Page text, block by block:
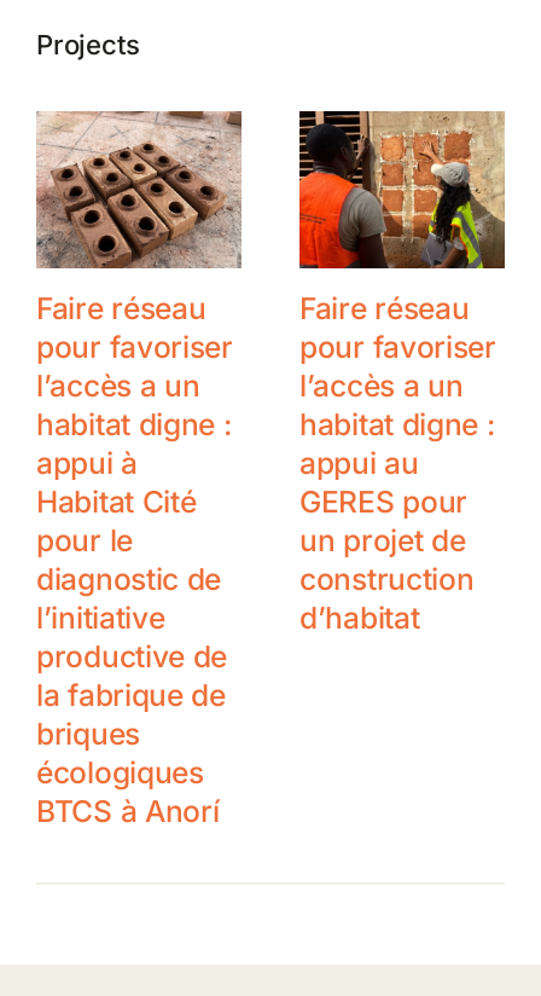
Projects
Faire réseau
pour favoriser
l’accès a un
habitat digne :
appui à
Habitat Cité
pour le
diagnostic de
l’initiative
productive de
la fabrique de
briques
écologiques
BTCS à Anorí
Faire réseau
pour favoriser
l’accès a un
habitat digne :
appui au
GERES pour
un projet de
construction
d’habitat